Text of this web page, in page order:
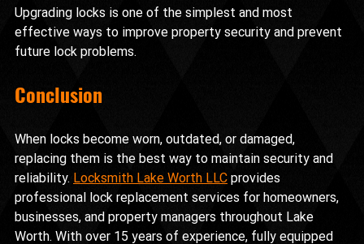
Upgrading locks is one of the simplest and most
effective ways to improve property security and prevent
future lock problems.
Conclusion
When locks become worn, outdated, or damaged,
replacing them is the best way to maintain security and
reliability. Locksmith Lake Worth LLC provides
professional lock replacement services for homeowners,
businesses, and property managers throughout Lake
Worth. With over 15 years of experience, fully equipped